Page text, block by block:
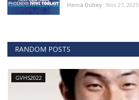
Hema Dubey Nov 27, 2025
RANDOM POSTS
GVHS2022